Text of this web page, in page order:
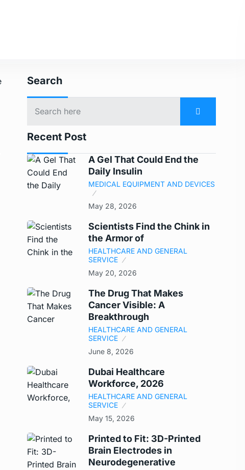
Search
Recent Post
A Gel That Could End the
Daily Insulin
MEDICAL EQUIPMENT AND DEVICES
May 28, 2026
Scientists Find the Chink in
the Armor of
HEALTHCARE AND GENERAL
SERVICE
May 20, 2026
The Drug That Makes
Cancer Visible: A
Breakthrough
HEALTHCARE AND GENERAL
SERVICE
June 8, 2026
Dubai Healthcare
Workforce, 2026
HEALTHCARE AND GENERAL
SERVICE
May 15, 2026
Printed to Fit: 3D-Printed
Brain Electrodes in
Neurodegenerative